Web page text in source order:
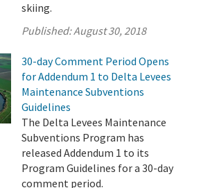
skiing.
Published:August 30, 2018
30-day Comment Period Opens
for Addendum 1 to Delta Levees
Maintenance Subventions
Guidelines
The Delta Levees Maintenance
Subventions Program has
released Addendum 1 to its
Program Guidelines for a 30-day
comment period.